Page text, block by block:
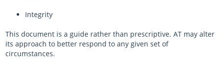
Integrity
This document is a guide rather than prescriptive. AT may alter
its approach to better respond to any given set of
circumstances.